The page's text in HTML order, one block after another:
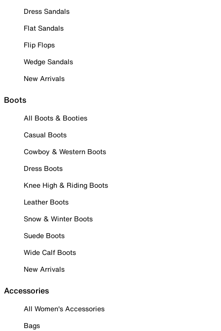
Dress Sandals
Flat Sandals
Flip Flops
Wedge Sandals
New Arrivals
Boots
All Boots & Booties
Casual Boots
Cowboy & Western Boots
Dress Boots
Knee High & Riding Boots
Leather Boots
Snow & Winter Boots
Suede Boots
Wide Calf Boots
New Arrivals
Accessories
All Women's Accessories
Bags